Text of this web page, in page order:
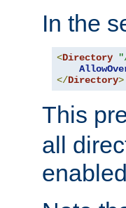
In the
<Directory
</Directory>
This
all